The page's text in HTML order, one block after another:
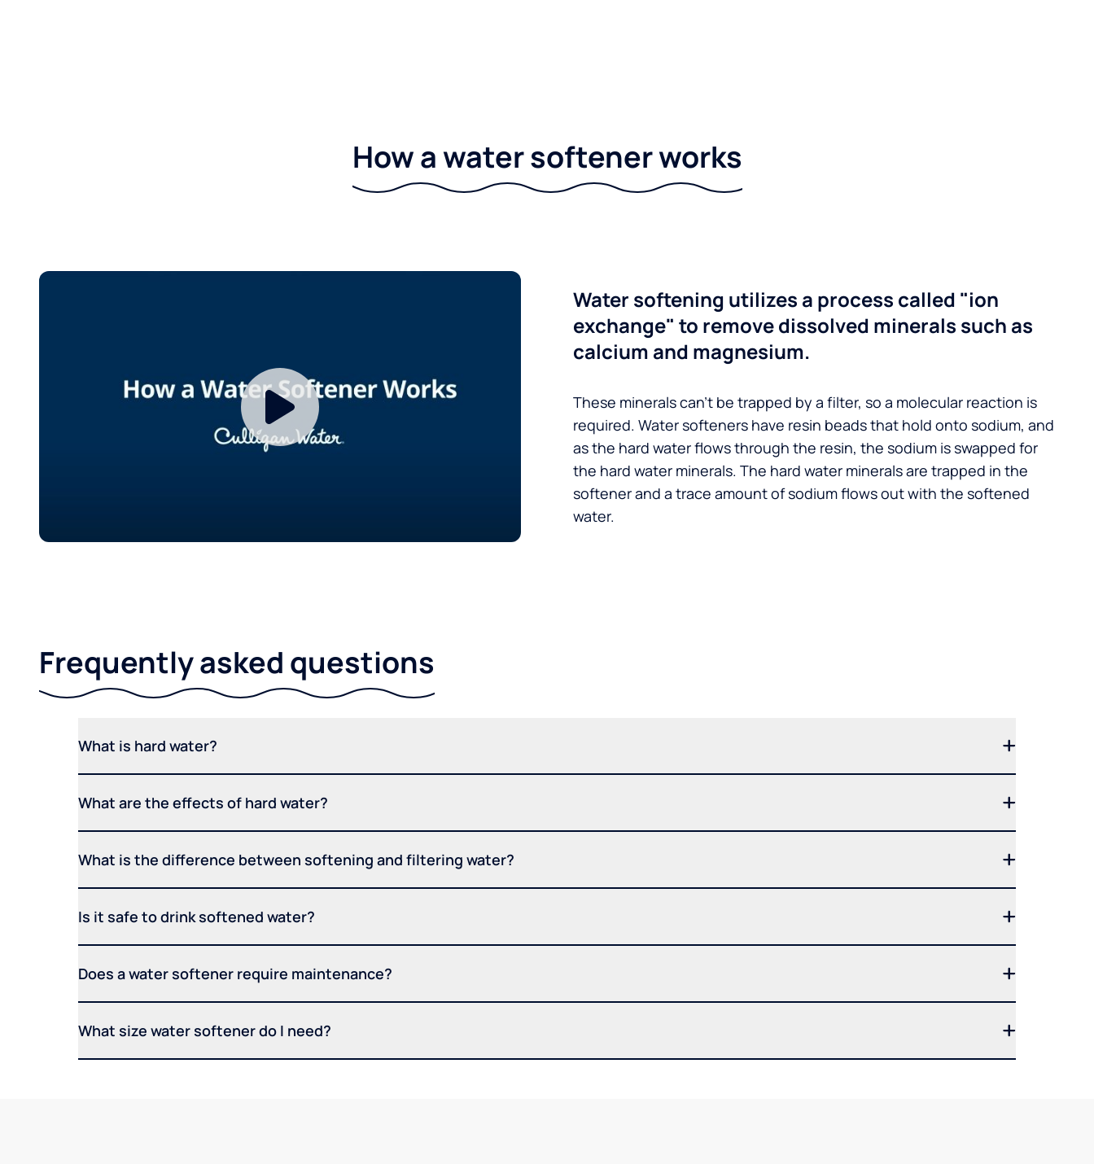
How a water softener works
Water softening utilizes a process called "ion
exchange" to remove dissolved minerals such as
calcium and magnesium.
These minerals can’t be trapped by a filter, so a molecular reaction is
required. Water softeners have resin beads that hold onto sodium, and
as the hard water flows through the resin, the sodium is swapped for
the hard water minerals. The hard water minerals are trapped in the
softener and a trace amount of sodium flows out with the softened
water.
Frequently asked questions
What is hard water?
What are the effects of hard water?
What is the difference between softening and filtering water?
Is it safe to drink softened water?
Does a water softener require maintenance?
What size water softener do I need?